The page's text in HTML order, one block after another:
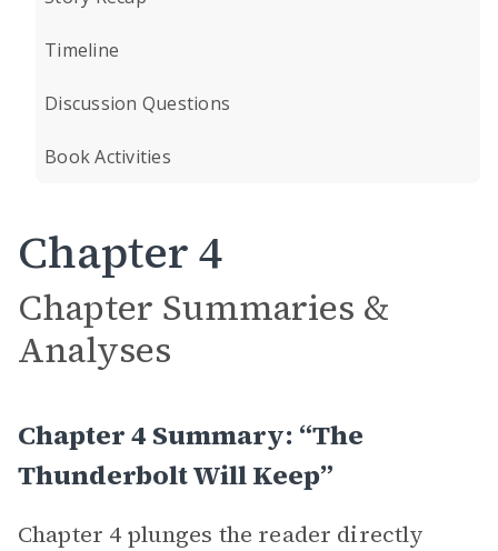
Timeline
Discussion Questions
Book Activities
Chapter 4
Chapter Summaries &
Analyses
Chapter 4 Summary: “The
Thunderbolt Will Keep”
Chapter 4 plunges the reader directly